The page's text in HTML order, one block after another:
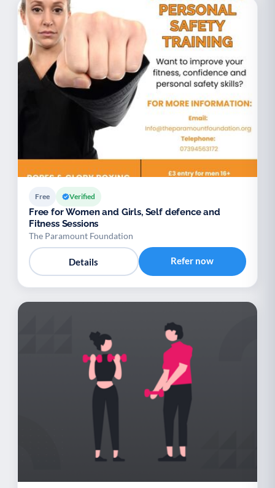
Free Verified
Free for Women and Girls, Self defence and
Fitness Sessions
The Paramount Foundation
Details Refer now